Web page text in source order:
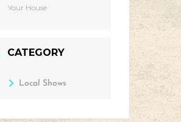
Your House
CATEGORY
Local Shows